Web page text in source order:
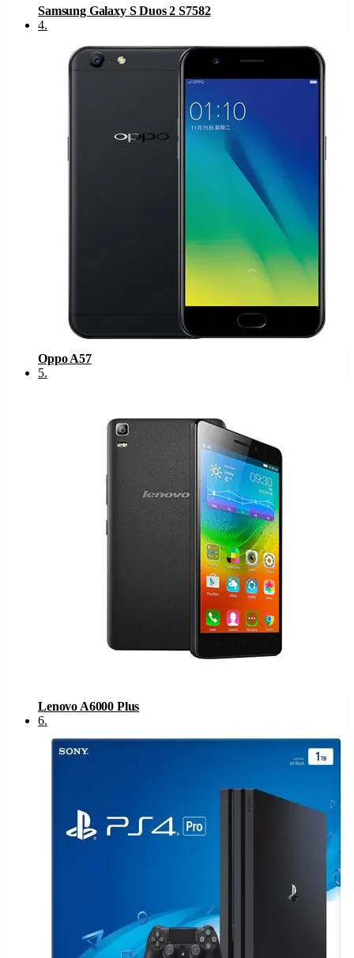
Samsung Galaxy S Duos 2 S7582
4.
Oppo A57
5.
Lenovo A6000 Plus
6.